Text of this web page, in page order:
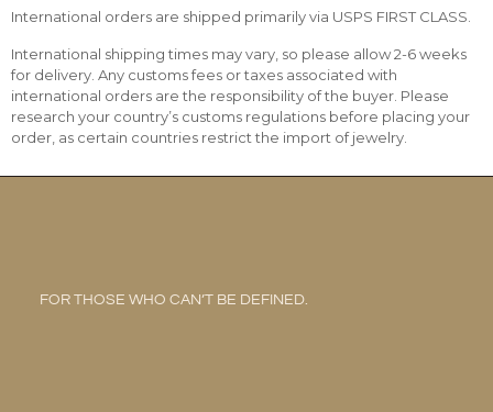
International orders are shipped primarily via USPS FIRST CLASS.
International shipping times may vary, so please allow 2-6 weeks
for delivery. Any customs fees or taxes associated with
international orders are the responsibility of the buyer. Please
research your country’s customs regulations before placing your
order, as certain countries restrict the import of jewelry.
FOR THOSE WHO CAN’T BE DEFINED.